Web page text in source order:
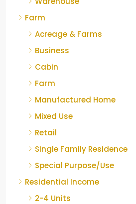
Farm
Acreage & Farms
Business
Cabin
Farm
Manufactured Home
Mixed Use
Retail
Single Family Residence
Special Purpose/Use
Residential Income
2-4 Units